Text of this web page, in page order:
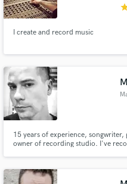
I create and record music
15 years of experience,
owner of recording studio. I've
midi mapping, etc.
secure platform.